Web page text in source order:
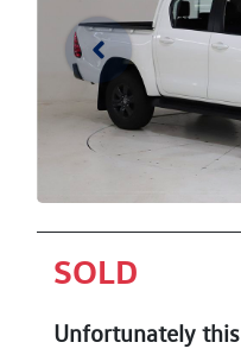
SOLD
Unfortunately this